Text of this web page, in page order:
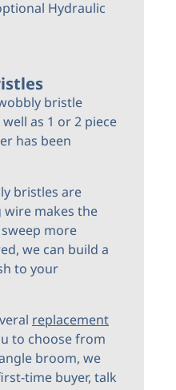
Hydraulic
bristle
as 1 or 2 piece
has been
bristles are
wire makes the
more
we can build a
to your
replacement
to choose from
broom, we
time buyer, talk